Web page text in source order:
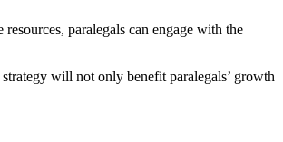
paralegals can engage with the
will not only benefit paralegals’ growth